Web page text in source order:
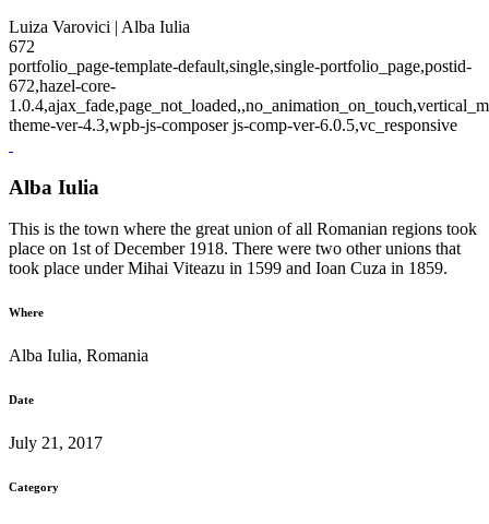
Luiza Varovici | Alba Iulia
672
portfolio_page-template-default,single,single-portfolio_page,postid-
672,hazel-core-
theme-ver-4.3,wpb-js-composer js-comp-ver-6.0.5,vc_responsive
Alba Iulia
This is the town where the great union of all Romanian regions took
place on 1st of December 1918. There were two other unions that
took place under Mihai Viteazu in 1599 and Ioan Cuza in 1859.
Where
Alba Iulia, Romania
Date
July 21, 2017
Category